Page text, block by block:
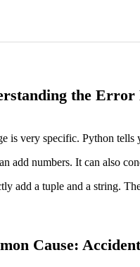
3: Use String Formatting
the Error
is very specific. Python
add numbers. It can also
add a tuple and a string.
Cause: